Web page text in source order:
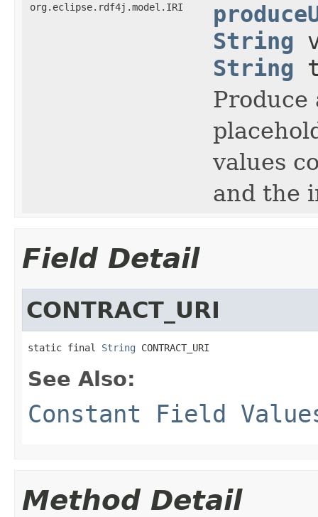
org.eclipse.rdf4j.model.IRI
String
String
Produce
values
and the
Field Detail
CONTRACT_URI
static final String CONTRACT_URI
See Also:
Constant Field
Method Detail